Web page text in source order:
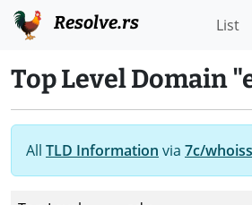
Resolve.rs List
Top Level Domain
All TLD Information via 7c/